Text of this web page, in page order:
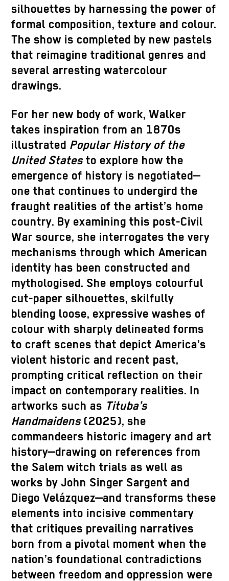
silhouettes by harnessing the power of
formal composition, texture and colour.
The show is completed by new pastels
that reimagine traditional genres and
several arresting watercolour
drawings.
For her new body of work, Walker
takes inspiration from an 1870s
illustrated Popular History of the
United Statesto explore how the
emergence of history is negotiated—
one that continues to undergird the
fraught realities of the artist’s home
country. By examining this post-Civil
War source, she interrogates the very
mechanisms through which American
identity has been constructed and
mythologised. She employs colourful
cut-paper silhouettes, skilfully
blending loose, expressive washes of
colour with sharply delineated forms
to craft scenes that depict America’s
violent historic and recent past,
prompting critical reflection on their
impact on contemporary realities. In
artworks such as Tituba’s
Handmaidens(2025), she
commandeers historic imagery and art
history—drawing on references from
the Salem witch trials as well as
works by John Singer Sargent and
Diego Velázquez—and transforms these
elements into incisive commentary
that critiques prevailing narratives
born from a pivotal moment when the
nation’s foundational contradictions
between freedom and oppression were